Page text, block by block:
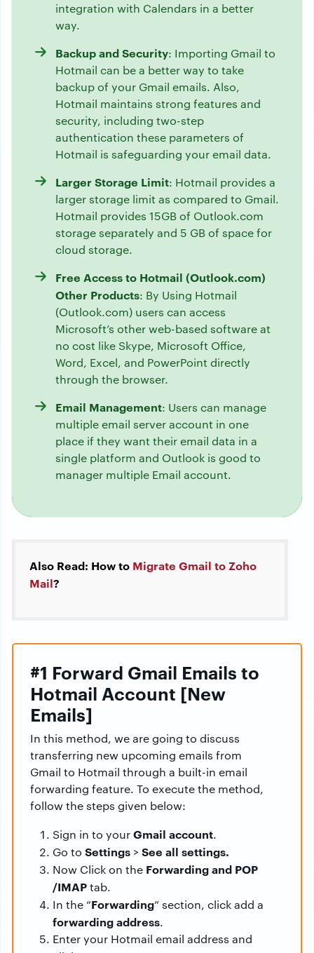
integration with Calendars in a better
way.
Backup and Security: Importing Gmail to
Hotmail can be a better way to take
backup of your Gmail emails. Also,
Hotmail maintains strong features and
security, including two-step
authentication these parameters of
Hotmail is safeguarding your email data.
Larger Storage Limit: Hotmail provides a
larger storage limit as compared to Gmail.
Hotmail provides 15GB of Outlook.com
storage separately and 5 GB of space for
cloud storage.
Free Access to Hotmail (Outlook.com)
Other Products: By Using Hotmail
(Outlook.com) users can access
Microsoft’s other web-based software at
no cost like Skype, Microsoft Office,
Word, Excel, and PowerPoint directly
through the browser.
Email Management: Users can manage
multiple email server account in one
place if they want their email data in a
single platform and Outlook is good to
manager multiple Email account.
Also Read: How to Migrate Gmail to Zoho
Mail?
#1 Forward Gmail Emails to
Hotmail Account [New
Emails]
In this method, we are going to discuss
transferring new upcoming emails from
Gmail to Hotmail through a built-in email
forwarding feature. To execute the method,
follow the steps given below:
Sign in to yourGmail account.
Go to Settings >See all settings.
Now Click on the Forwarding and POP
/IMAPtab.
In the “Forwarding” section, click add a
forwarding address.
Enter your Hotmail email address and